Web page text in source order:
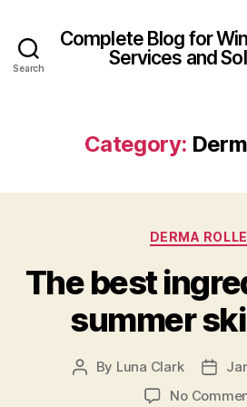
Search
Complete Blog for
Services and
Category:
DERMA
The best
summer
Post
By Luna Clark
Post
No